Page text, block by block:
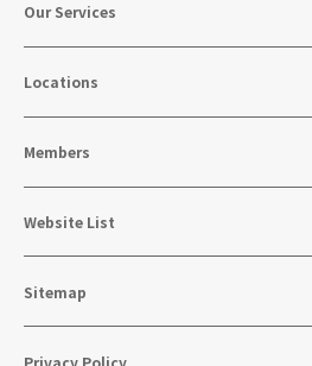
Our Services
Locations
Members
Website List
Sitemap
Privacy Policy